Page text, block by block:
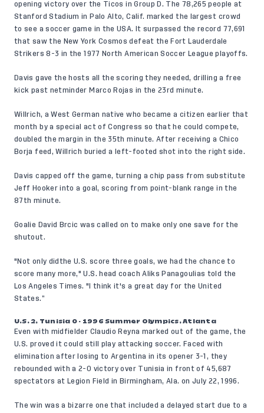
opening victory over the Ticos in Group D. The 78,265 people at
Stanford Stadium in Palo Alto, Calif. marked the largest crowd
to see a soccer game in the USA. It surpassed the record 77,691
that saw the New York Cosmos defeat the Fort Lauderdale
Strikers 8-3 in the 1977 North American Soccer League playoffs.
Davis gave the hosts all the scoring they needed, drilling a free
kick past netminder Marco Rojas in the 23rd minute.
Willrich, a West German native who became a citizen earlier that
month by a special act of Congress so that he could compete,
doubled the margin in the 35th minute. After receiving a Chico
Borja feed, Willrich buried a left-footed shot into the right side.
Davis capped off the game, turning a chip pass from substitute
Jeff Hooker into a goal, scoring from point-blank range in the
87th minute.
Goalie David Brcic was called on to make only one save for the
shutout.
"Not only didthe U.S. score three goals, we had the chance to
score many more," U.S. head coach Aliks Panagoulias told the
Los Angeles Times. "I think it's a great day for the United
States.”
U.S. 2, Tunisia 0 - 1996 Summer Olympics, Atlanta
Even with midfielder Claudio Reyna marked out of the game, the
U.S. proved it could still play attacking soccer. Faced with
elimination after losing to Argentina in its opener 3-1, they
rebounded with a 2-0 victory over Tunisia in front of 45,687
spectators at Legion Field in Birmingham, Ala. on July 22, 1996.
The win was a bizarre one that included a delayed start due to a